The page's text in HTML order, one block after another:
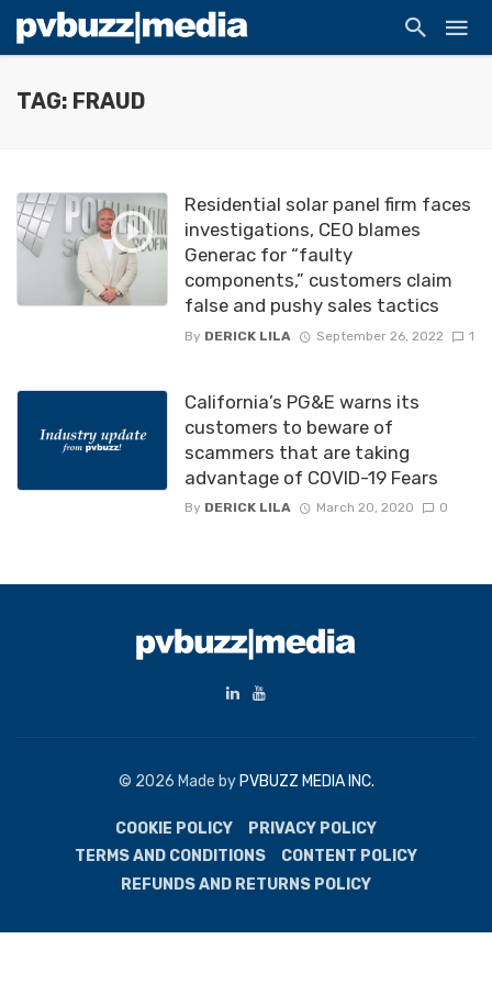
TAG: FRAUD
Residential solar panel firm faces
investigations, CEO blames
Generac for “faulty
components,” customers claim
false and pushy sales tactics
By DERICK LILA September 26, 2022 1
California’s PG&E warns its
customers to beware of
scammers that are taking
advantage of COVID-19 Fears
By DERICK LILA March 20, 2020 0
© 2026 Made by PVBUZZ MEDIA INC.
COOKIE POLICY
PRIVACY POLICY
TERMS AND CONDITIONS
CONTENT POLICY
REFUNDS AND RETURNS POLICY